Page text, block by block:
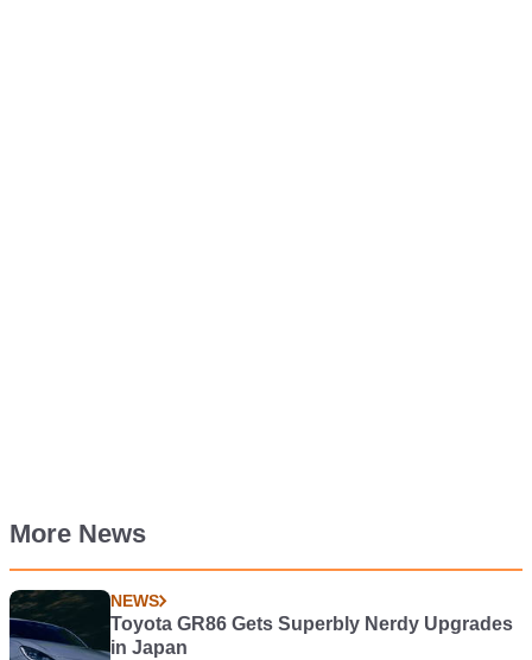
More News
NEWS
Toyota GR86 Gets Superbly Nerdy Upgrades
in Japan